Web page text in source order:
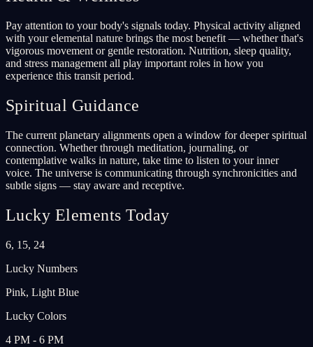
Pay attention to your body's signals today. Physical activity aligned
with your elemental nature brings the most benefit — whether that's
vigorous movement or gentle restoration. Nutrition, sleep quality,
and stress management all play important roles in how you
experience this transit period.
Spiritual Guidance
The current planetary alignments open a window for deeper spiritual
connection. Whether through meditation, journaling, or
contemplative walks in nature, take time to listen to your inner
voice. The universe is communicating through synchronicities and
subtle signs — stay aware and receptive.
Lucky Elements Today
6, 15, 24
Lucky Numbers
Pink, Light Blue
Lucky Colors
4 PM - 6 PM